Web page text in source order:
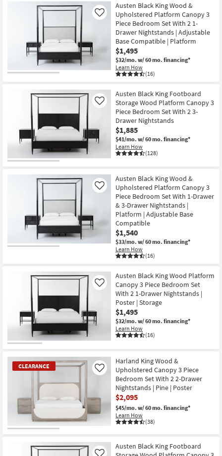
Austen Black King Wood &
Upholstered Platform Canopy 3
Piece Bedroom Set With 2 1-
Drawer Nightstands | Adjustable
Base Compatible | Platform
$1,495
$32/mo. w/ 60 mo. financing*
Learn How
(16)
Like
Austen Black King Footboard
Storage Wood Platform Canopy 3
Piece Bedroom Set With 2 3-
Drawer Nightstands
$1,885
$41/mo. w/ 60 mo. financing*
Learn How
(128)
Like
Austen Black King Wood &
Upholstered Platform Canopy 3
Piece Bedroom Set With 1-Drawer
& 3-Drawer Nightstands |
Platform | Adjustable Base
Compatible
$1,540
$33/mo. w/ 60 mo. financing*
Learn How
(16)
Like
Austen Black King Wood Platform
Canopy 3 Piece Bedroom Set
With 2 1-Drawer Nightstands |
Poster | Storage
$1,495
$32/mo. w/ 60 mo. financing*
Learn How
(16)
Like
CLEARANCE
Harland King Wood &
Upholstered Canopy 3 Piece
Bedroom Set With 2 2-Drawer
Nightstands | Pine | Poster
$2,095
$45/mo. w/ 60 mo. financing*
Learn How
(38)
Like
Austen Black King Footboard